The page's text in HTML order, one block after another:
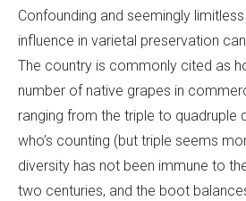
Confounding and seemingly limitless
influence in varietal preservation
The country is commonly cited as
number of native grapes in
ranging from the triple to quadruple
who’s counting (but triple seems
diversity has not been immune to
two centuries, and the boot